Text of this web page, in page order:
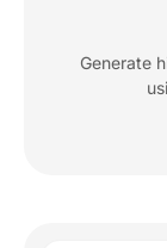
Generate